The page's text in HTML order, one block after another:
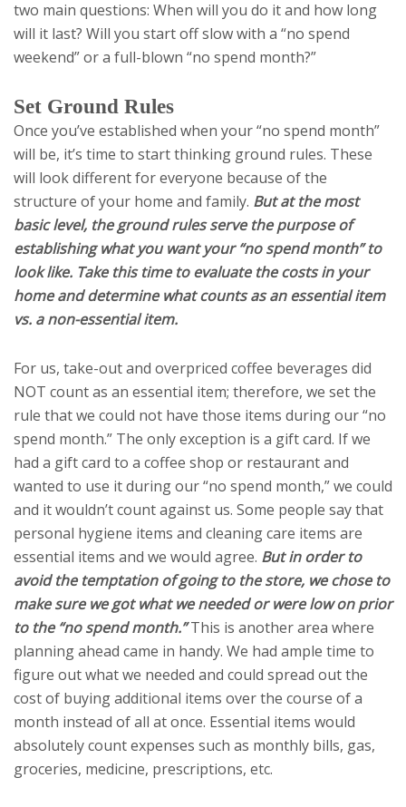
two main questions: When will you do it and how long
will it last? Will you start off slow with a “no spend
weekend” or a full-blown “no spend month?”
Set Ground Rules
Once you’ve established when your “no spend month”
will be, it’s time to start thinking ground rules. These
will look different for everyone because of the
structure of your home and family. But at the most
basic level, the ground rules serve the purpose of
establishing what you want your “no spend month” to
look like. Take this time to evaluate the costs in your
home and determine what counts as an essential item
vs. a non-essential item.
For us, take-out and overpriced coffee beverages did
NOT count as an essential item; therefore, we set the
rule that we could not have those items during our “no
spend month.” The only exception is a gift card. If we
had a gift card to a coffee shop or restaurant and
wanted to use it during our “no spend month,” we could
and it wouldn’t count against us. Some people say that
personal hygiene items and cleaning care items are
essential items and we would agree. But in order to
avoid the temptation of going to the store, we chose to
make sure we got what we needed or were low on prior
to the “no spend month.”This is another area where
planning ahead came in handy. We had ample time to
figure out what we needed and could spread out the
cost of buying additional items over the course of a
month instead of all at once. Essential items would
absolutely count expenses such as monthly bills, gas,
groceries, medicine, prescriptions, etc.